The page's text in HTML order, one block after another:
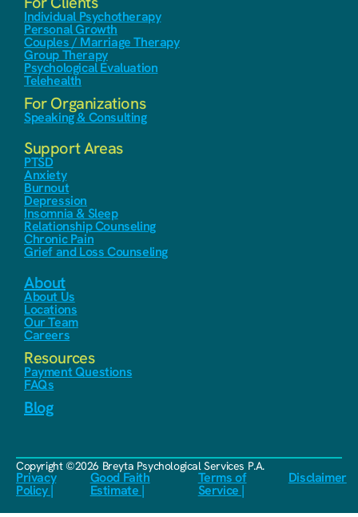
Individual Psychotherapy
Personal Growth
Couples / Marriage Therapy
Group Therapy
Psychological Evaluation
Telehealth
For Organizations
Speaking & Consulting
Support Areas
PTSD
Anxiety
Burnout
Depression
Insomnia & Sleep
Relationship Counseling
Chronic Pain
Grief and Loss Counseling
About
About Us
Locations
Our Team
Careers
Resources
Payment Questions
FAQs
Blog
Copyright ©2026 Breyta Psychological Services P.A.
Privacy
Policy |
Good Faith
Estimate |
Terms of
Service |
Disclaimer